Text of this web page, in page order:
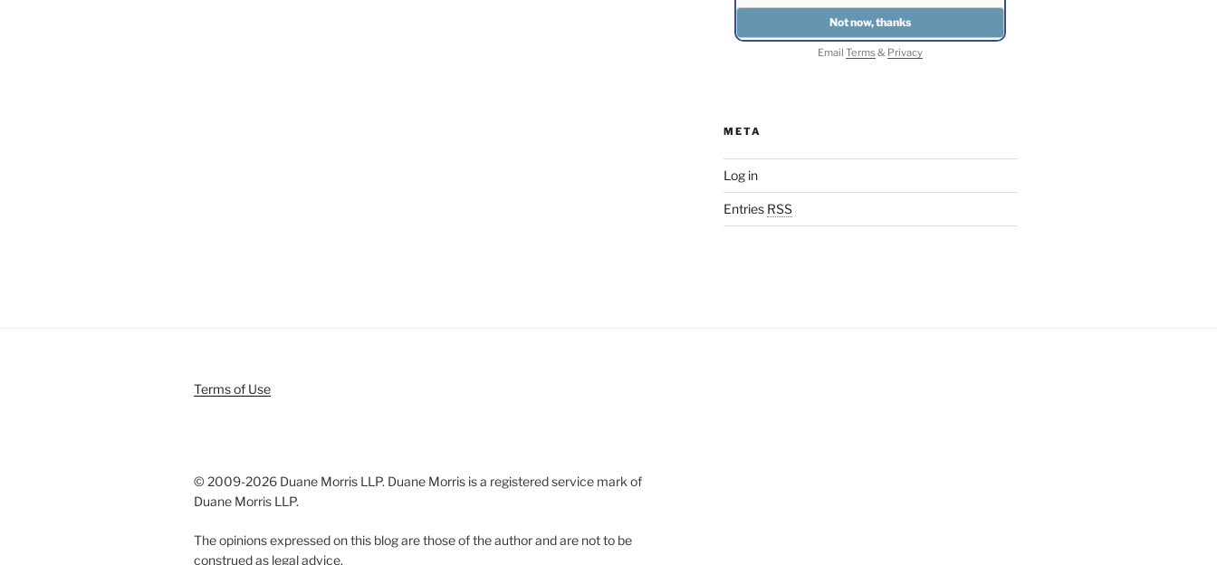
EmailTerms& Privacy
META
Log in
Entries RSS
Terms of Use
© 2009-2026 Duane Morris LLP. Duane Morris is a registered service mark of
Duane Morris LLP.
The opinions expressed on this blog are those of the author and are not to be
construed as legal advice.